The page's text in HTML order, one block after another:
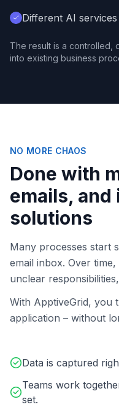
Different AI
The result is a controlled,
into existing business
NO MORE CHAOS
Done with
emails, and
solutions
Many processes start
email inbox. Over
unclear
With ApptiveGrid, you
application – without
Data is captured
Teams work
set.